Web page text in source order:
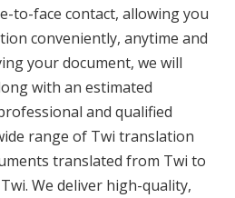
to-face contact, allowing you
conveniently, anytime and
your document, we will
with an estimated
and qualified
range of Twi translation
translated from Twi to
We deliver high-quality,